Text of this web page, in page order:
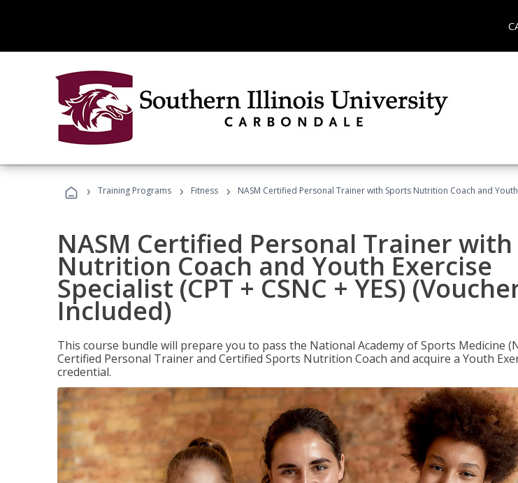
› Training Programs › Fitness › NASM Certified Personal Trainer with Sports Nutrition Coach and Youth
NASM Certified Personal Trainer
Nutrition Coach and Youth Exercise
Specialist (CPT + CSNC + YES)
Included)
This course bundle will prepare you to pass the National Academy of Sports Medicine
Certified Personal Trainer and Certified Sports Nutrition Coach and acquire a Youth
credential.